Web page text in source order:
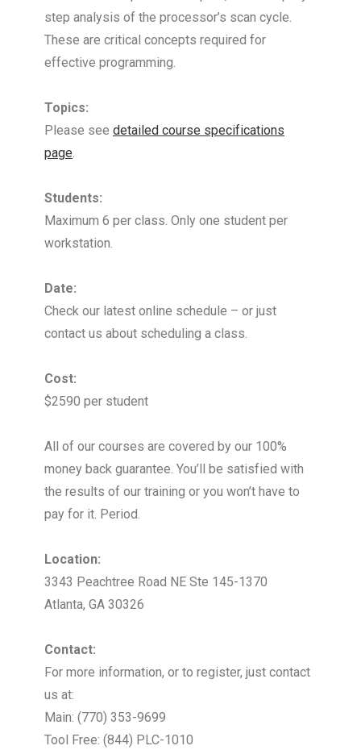
step analysis of the processor’s scan cycle.
These are critical concepts required for
effective programming.
Topics:
Please see detailed course specifications
page.
Students:
Maximum 6 per class. Only one student per
workstation.
Date:
Check our latest online schedule – or just
contact us about scheduling a class.
Cost:
$2590 per student
All of our courses are covered by our 100%
money back guarantee. You’ll be satisfied with
the results of our training or you won’t have to
pay for it. Period.
Location:
3343 Peachtree Road NE Ste 145-1370
Atlanta, GA 30326
Contact:
For more information, or to register, just contact
us at:
Main: (770) 353-9699
Tool Free: (844) PLC-1010